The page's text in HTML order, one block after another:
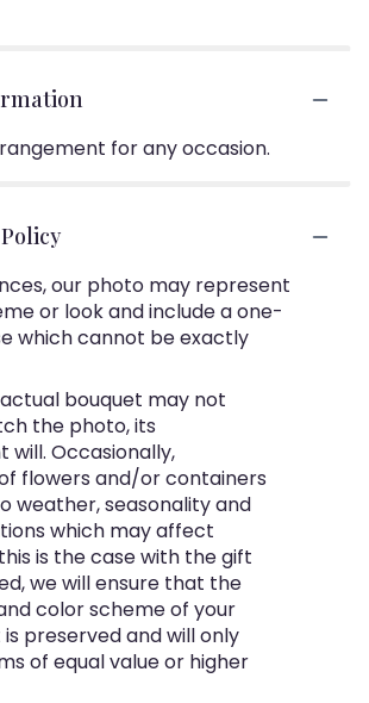
for any occasion.
our photo may represent
or look and include a one-
which cannot be exactly
bouquet may not
the photo, its
Occasionally,
flowers and/or containers
weather, seasonality and
which may affect
is the case with the gift
we will ensure that the
color scheme of your
preserved and will only
of equal value or higher